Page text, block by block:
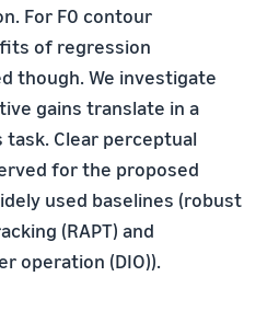
For F0 contour
of regression
though. We investigate
gains translate in a
Clear perceptual
for the proposed
used baselines (robust
(RAPT) and
operation (DIO)).